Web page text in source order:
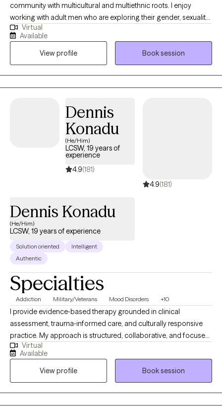
community with multicultural and multiethnic roots. I enjoy
working with adult men who are exploring their gender, sexuality,
and relationships; members of the LGBTQ+ and BDSM/kink
communities; and sexual trauma survivors and thrivers. I aim to
help clients in accepting and loving the parts of themselves that
they have disowned or hidden throughout their lifespan due to
negative influences from their families of origin, peers, and
society.
Virtual
Available
View profile
Book session
Dennis
Konadu
(He/Him)
LCSW, 19 years of
experience
4.9(181)
4.9(181)
Dennis Konadu
(He/Him)
LCSW, 19 years of experience
Solution oriented
Intelligent
Authentic
Specialties
Addiction Military/Veterans Mood Disorders +10
I provide evidence‑based therapy grounded in clinical
assessment, trauma‑informed care, and culturally responsive
practice. My approach is structured, collaborative, and focused
on helping clients build insight, stability, and long‑term
resilience. I am completing an APA‑accredited doctoral
internship in a large integrated healthcare system, where I
receive supervised training across trauma recovery, inpatient
mental health, and neuropsychological assessment. This
includes experience with Cognitive Processing Therapy (CPT),
Virtual
Available
View profile
Book session